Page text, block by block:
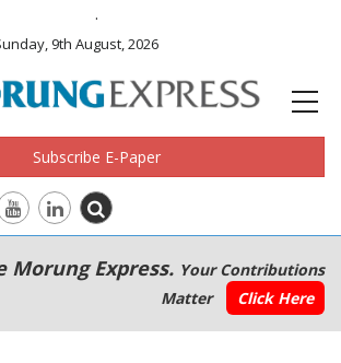
.
9th August, 2026
Subscribe E-Paper
Morung Express. Your Contributions
Matter
Click Here